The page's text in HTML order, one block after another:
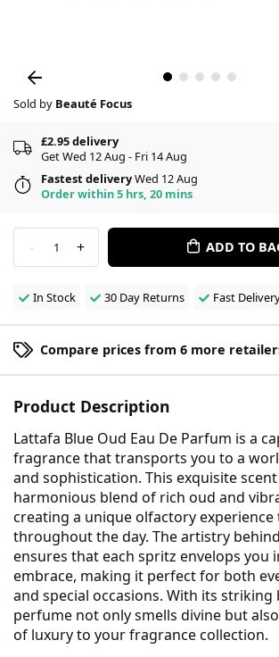
Sold by Beauté Focus
£2.95 delivery
Get Wed 12 Aug - Fri 14 Aug
Fastest deliveryWed 12 Aug
Order within 5 hrs, 20 mins
- 1 + ADD TO
In Stock 30 Day Returns Fast
Compare prices from 6 more
Product Description
Lattafa Blue Oud Eau De Parfum is a
fragrance that transports you to a
and sophistication. This exquisite scent
harmonious blend of rich oud and
creating a unique olfactory
throughout the day. The artistry
ensures that each spritz envelops you
embrace, making it perfect for both
and special occasions. With its
perfume not only smells divine but
of luxury to your fragrance collection.